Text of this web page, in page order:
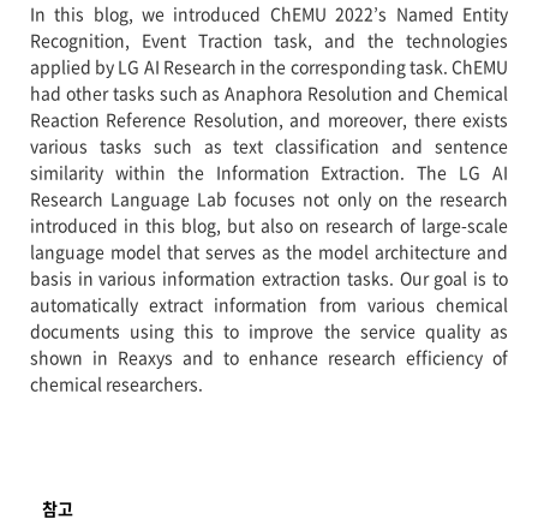
In this blog, we introduced ChEMU 2022’s Named Entity
Recognition, Event Traction task, and the technologies
applied by LG AI Research in the corresponding task. ChEMU
had other tasks such as Anaphora Resolution and Chemical
Reaction Reference Resolution, and moreover, there exists
various tasks such as text classification and sentence
similarity within the Information Extraction. The LG AI
Research Language Lab focuses not only on the research
introduced in this blog, but also on research of large-scale
language model that serves as the model architecture and
basis in various information extraction tasks. Our goal is to
automatically extract information from various chemical
documents using this to improve the service quality as
shown in Reaxys and to enhance research efficiency of
chemical researchers.
참고